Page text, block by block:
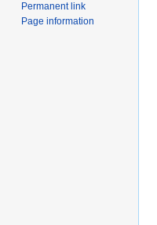
Permanent link
Page information